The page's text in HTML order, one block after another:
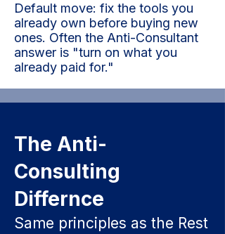
Default move: fix the tools you
already own before buying new
ones. Often the Anti-Consultant
answer is "turn on what you
already paid for."
The Anti-
Consulting
Differnce
Same principles as the Rest